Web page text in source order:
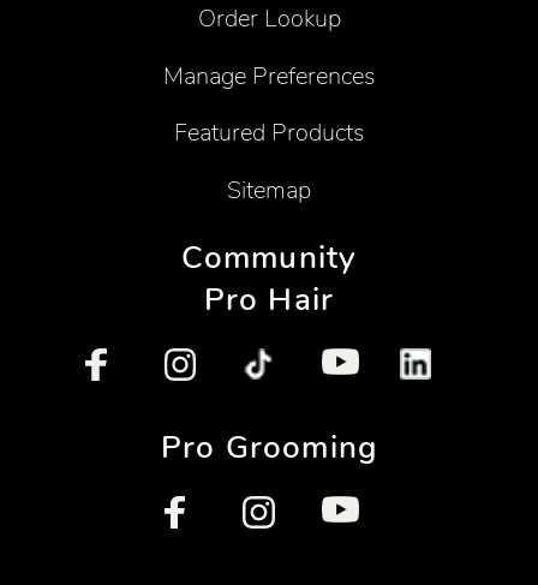
Order Lookup
Manage Preferences
Featured Products
Sitemap
Community
Pro Hair
Pro Grooming